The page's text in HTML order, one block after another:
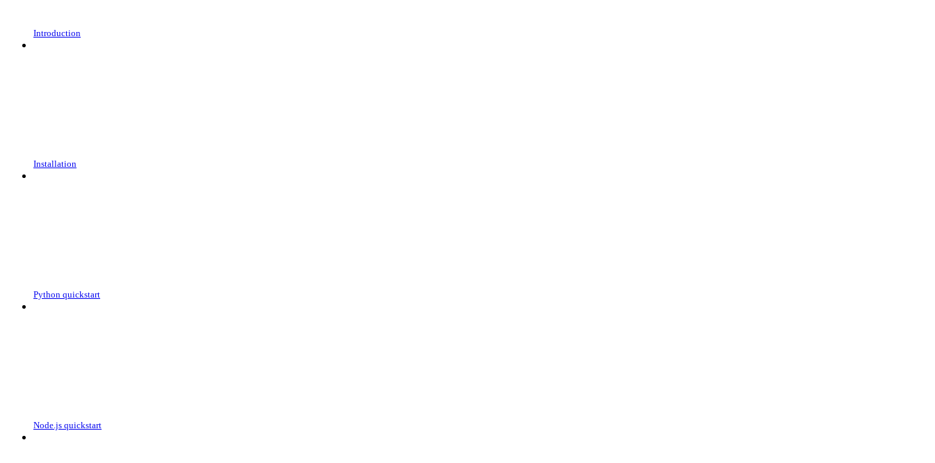
Introduction
Installation
Python quickstart
Node.js quickstart